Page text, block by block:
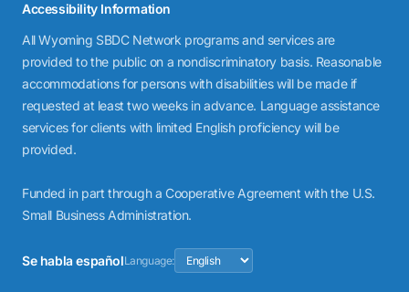
Accessibility Information
All Wyoming SBDC Network programs and services are
provided to the public on a nondiscriminatory basis. Reasonable
accommodations for persons with disabilities will be made if
requested at least two weeks in advance. Language assistance
services for clients with limited English proficiency will be
provided.
Funded in part through a Cooperative Agreement with the U.S.
Small Business Administration.
Se habla españolLanguage: